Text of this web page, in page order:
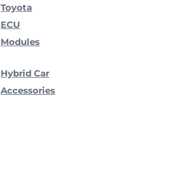
Toyota
ECU
Modules
Hybrid Car
Accessories